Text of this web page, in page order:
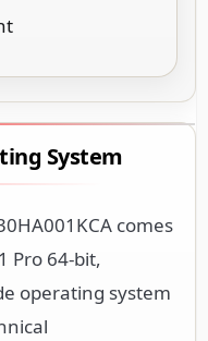
System
comes
Pro 64-bit,
operating system